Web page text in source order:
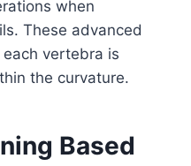
when
These advanced
vertebra is
the curvature.
Based